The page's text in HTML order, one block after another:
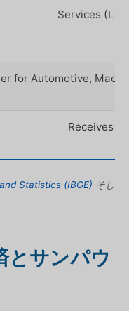
Services
for Automotive,
Receives
Statistics (IBGE) そし
とサンパウ